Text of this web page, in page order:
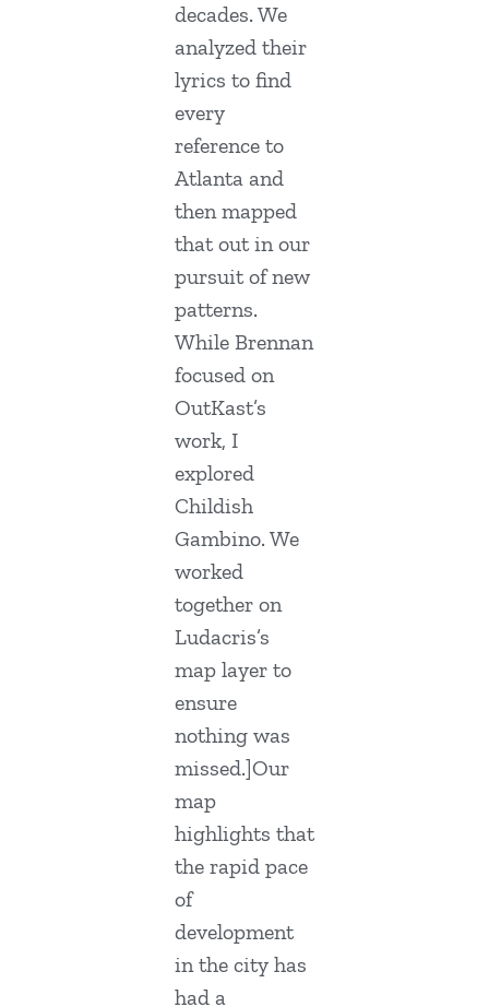
decades. We
analyzed their
lyrics to find
every
reference to
Atlanta and
then mapped
that out in our
pursuit of new
patterns.
While Brennan
focused on
OutKast’s
work, I
explored
Childish
Gambino. We
worked
together on
Ludacris’s
map layer to
ensure
nothing was
missed.]Our
map
highlights that
the rapid pace
of
development
in the city has
had a